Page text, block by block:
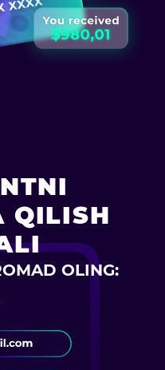
QILISH
OLING: